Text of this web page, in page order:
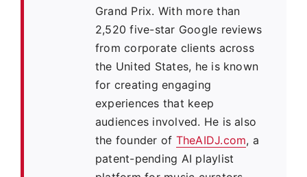
Grand Prix. With more than
2,520 five-star Google reviews
from corporate clients across
the United States, he is known
for creating engaging
experiences that keep
audiences involved. He is also
the founder of TheAIDJ.com, a
patent-pending AI playlist